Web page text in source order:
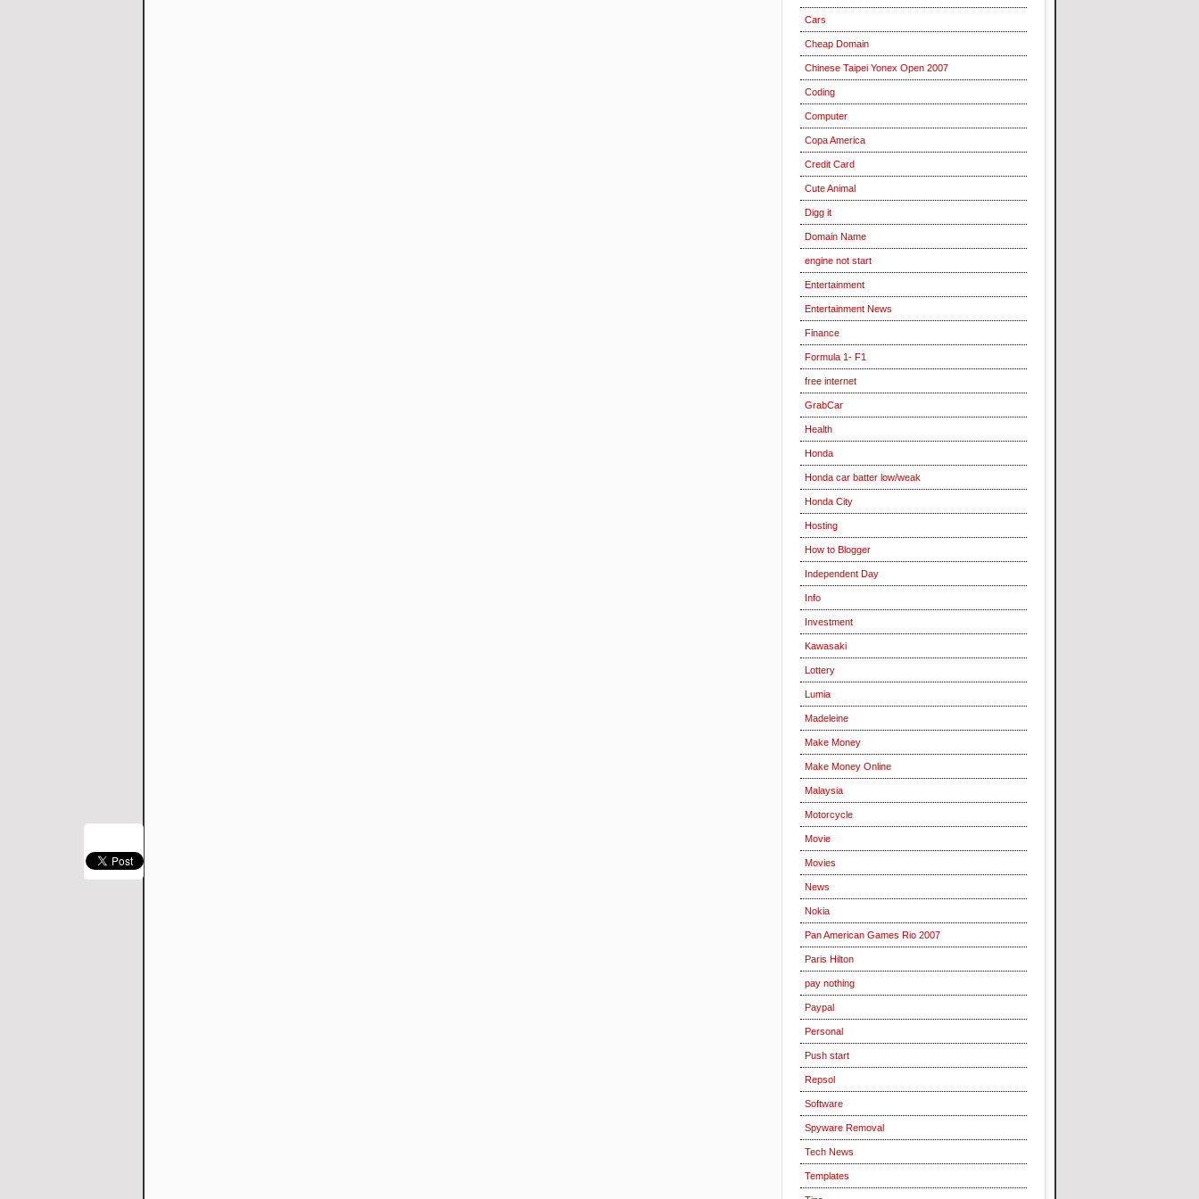
Cars
Cheap Domain
Chinese Taipei Yonex Open 2007
Coding
Computer
Copa America
Credit Card
Cute Animal
Digg it
Domain Name
engine not start
Entertainment
Entertainment News
Finance
Formula 1- F1
free internet
GrabCar
Health
Honda
Honda car batter low/weak
Honda City
Hosting
How to Blogger
Independent Day
Info
Investment
Kawasaki
Lottery
Lumia
Madeleine
Make Money
Make Money Online
Malaysia
Motorcycle
Movie
Movies
News
Nokia
Pan American Games Rio 2007
Paris Hilton
pay nothing
Paypal
Personal
Push start
Repsol
Software
Spyware Removal
Tech News
Templates